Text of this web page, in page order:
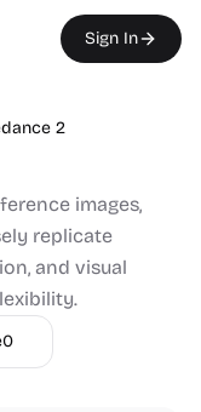
Sign In
2
images,
replicate
and visual
0